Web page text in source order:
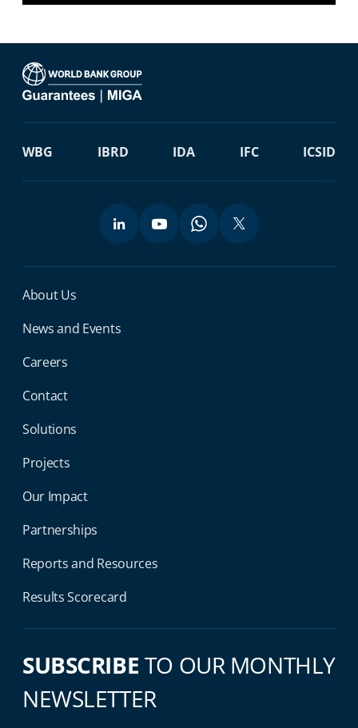
WBG IBRD IDA IFC ICSID
Miga Footer Menu
About Us
News and Events
Careers
Contact
Solutions
Projects
Our Impact
Partnerships
Reports and Resources
Results Scorecard
SUBSCRIBE TO OUR MONTHLY
NEWSLETTER